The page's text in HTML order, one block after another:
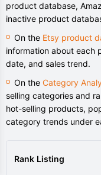
product database,
inactive product
On the Etsy product
information about each
date, and sales trend.
On the Category
selling categories and
hot-selling products,
category trends under
Rank Listing